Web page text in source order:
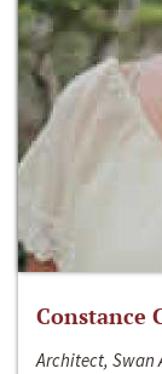
Constance
Architect, Swan